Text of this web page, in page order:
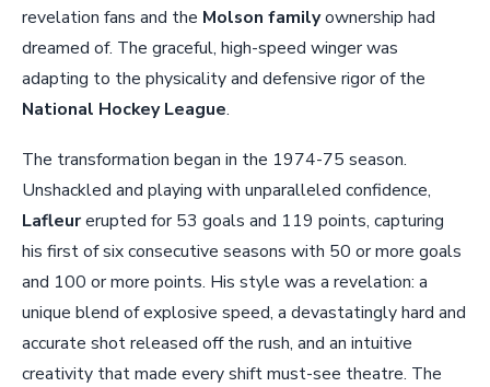
revelation fans and the Molson familyownership had
dreamed of. The graceful, high-speed winger was
adapting to the physicality and defensive rigor of the
National Hockey League.
The transformation began in the 1974-75 season.
Unshackled and playing with unparalleled confidence,
Lafleurerupted for 53 goals and 119 points, capturing
his first of six consecutive seasons with 50 or more goals
and 100 or more points. His style was a revelation: a
unique blend of explosive speed, a devastatingly hard and
accurate shot released off the rush, and an intuitive
creativity that made every shift must-see theatre. The